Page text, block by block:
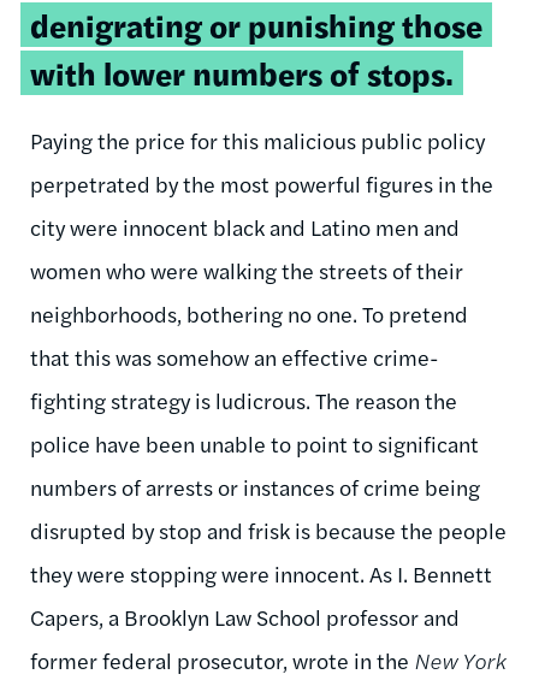
denigrating or punishing those
with lower numbers of stops.
Paying the price for this malicious public policy
perpetrated by the most powerful figures in the
city were innocent black and Latino men and
women who were walking the streets of their
neighborhoods, bothering no one. To pretend
that this was somehow an effective crime-
fighting strategy is ludicrous. The reason the
police have been unable to point to significant
numbers of arrests or instances of crime being
disrupted by stop and frisk is because the people
they were stopping were innocent. As I. Bennett
Capers, a Brooklyn Law School professor and
former federal prosecutor, wrote in the New York